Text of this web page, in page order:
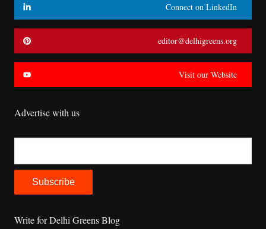
Connect on LinkedIn
editor@delhigreens.org
Visit our Website
Advertise with us
Write for Delhi Greens Blog